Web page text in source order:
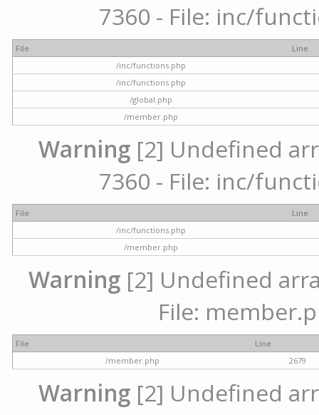
7360 - File: inc/
File
Line
/inc/functions.php
/inc/functions.php
/global.php
/member.php
Warning [2] Undefined
7360 - File: inc/
File
Line
/inc/functions.php
/member.php
Warning[2] Undefined
File:
File
Line
/member.php
2679
Warning [2] Undefined